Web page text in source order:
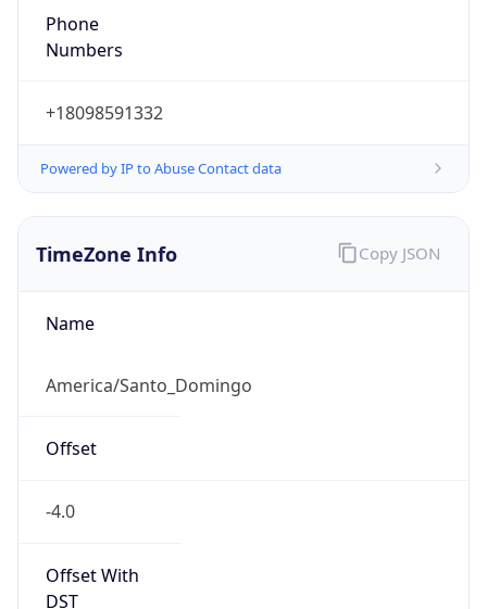
Phone
Numbers
+18098591332
Powered by IP to Abuse Contact data
TimeZone Info
Name
America/Santo_Domingo
Offset
-4.0
Offset With
DST
Copy JSON